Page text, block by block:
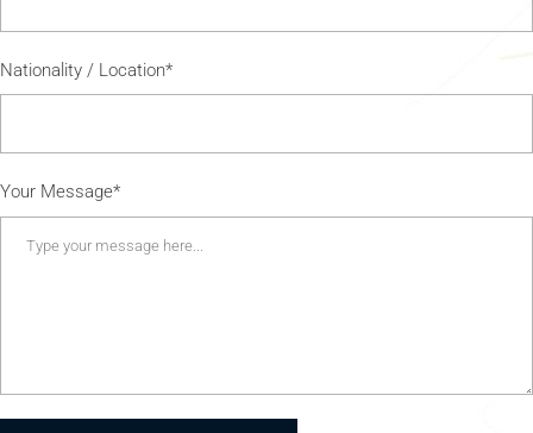
Nationality / Location*
Your Message*